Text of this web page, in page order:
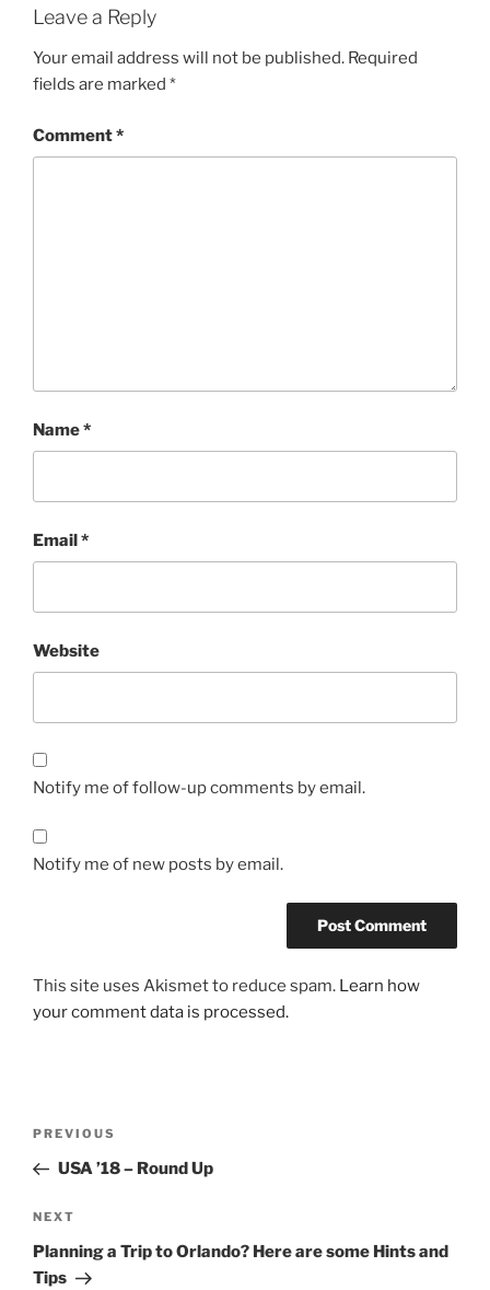
Leave a Reply
Your email address will not be published. Required
fields are marked *
Comment*
Name*
Email*
Website
Notify me of follow-up comments by email.
Notify me of new posts by email.
This site uses Akismet to reduce spam. Learn how
your comment data is processed.
Previous
Post
PREVIOUS
USA ’18 – Round Up
Next
Post
NEXT
Planning a Trip to Orlando? Here are some Hints and
Tips